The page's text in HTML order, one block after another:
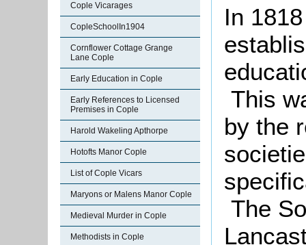
Cople Vicarages
CopleSchoolIn1904
Cornflower Cottage Grange
Lane Cople
Early Education in Cople
Early References to Licensed
Premises in Cople
Harold Wakeling Apthorpe
Hotofts Manor Cople
List of Cople Vicars
Maryons or Malens Manor Cople
Medieval Murder in Cople
Methodists in Cople
In
This
by the
The